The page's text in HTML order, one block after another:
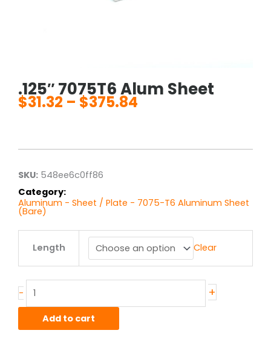
.125″ 7075T6 Alum Sheet
$31.32 – $375.84
through
SKU: 548ee6c0ff86
Category:
Aluminum - Sheet / Plate - 7075-T6 Aluminum Sheet
(Bare)
Length Clear
-
7075T6
quantity
+
Add to cart